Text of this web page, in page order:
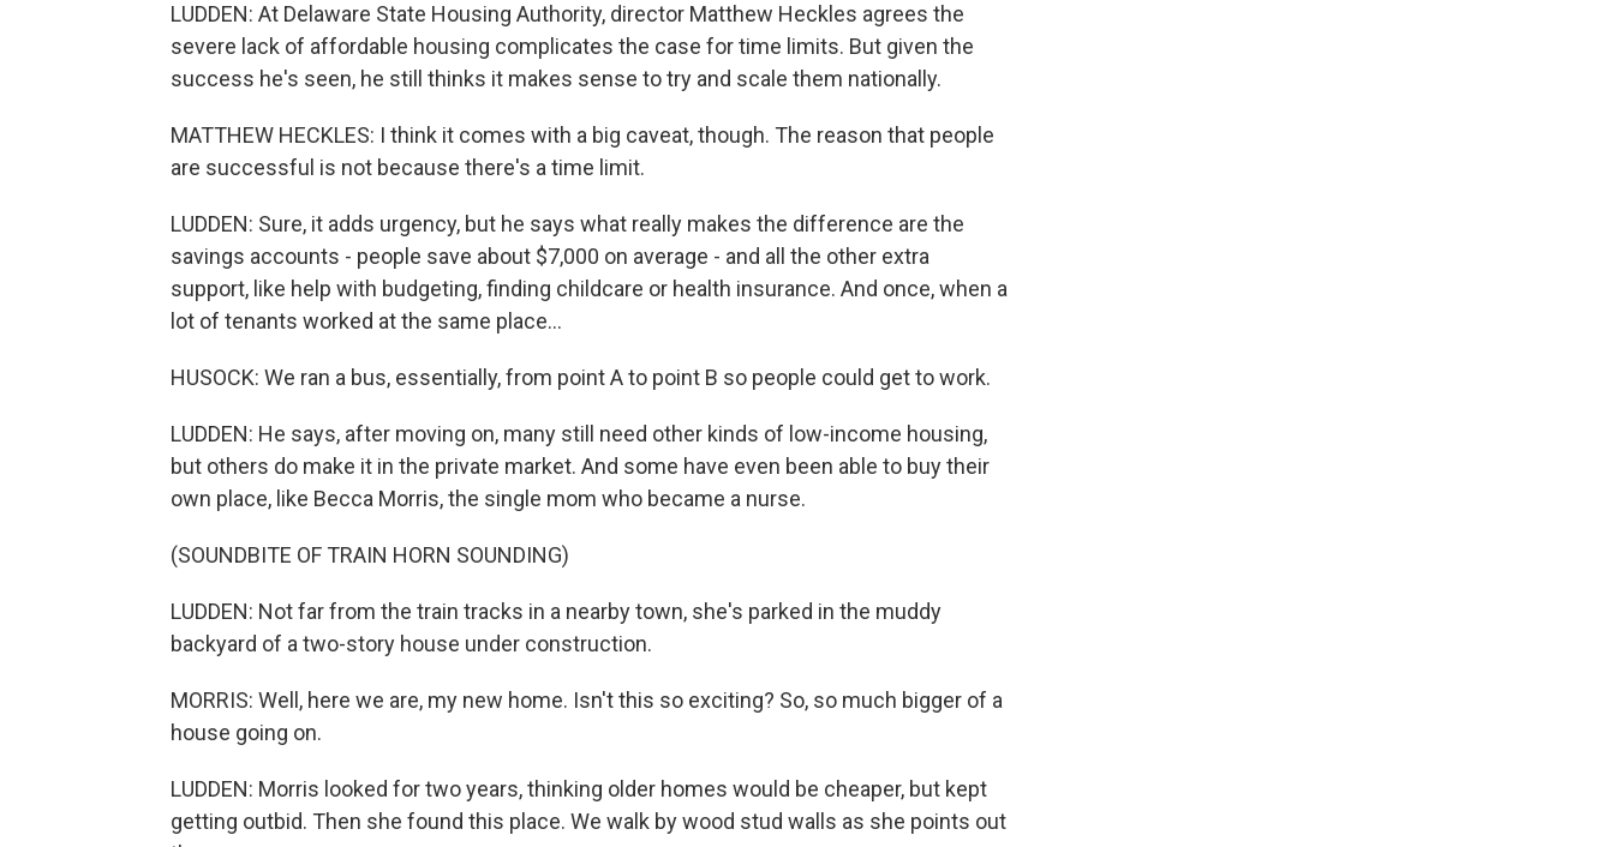
LUDDEN: At Delaware State Housing Authority, director Matthew Heckles agrees the
severe lack of affordable housing complicates the case for time limits. But given the
success he's seen, he still thinks it makes sense to try and scale them nationally.
MATTHEW HECKLES: I think it comes with a big caveat, though. The reason that people
are successful is not because there's a time limit.
LUDDEN: Sure, it adds urgency, but he says what really makes the difference are the
savings accounts - people save about $7,000 on average - and all the other extra
support, like help with budgeting, finding childcare or health insurance. And once, when a
lot of tenants worked at the same place...
HUSOCK: We ran a bus, essentially, from point A to point B so people could get to work.
LUDDEN: He says, after moving on, many still need other kinds of low-income housing,
but others do make it in the private market. And some have even been able to buy their
own place, like Becca Morris, the single mom who became a nurse.
(SOUNDBITE OF TRAIN HORN SOUNDING)
LUDDEN: Not far from the train tracks in a nearby town, she's parked in the muddy
backyard of a two-story house under construction.
MORRIS: Well, here we are, my new home. Isn't this so exciting? So, so much bigger of a
house going on.
LUDDEN: Morris looked for two years, thinking older homes would be cheaper, but kept
getting outbid. Then she found this place. We walk by wood stud walls as she points out